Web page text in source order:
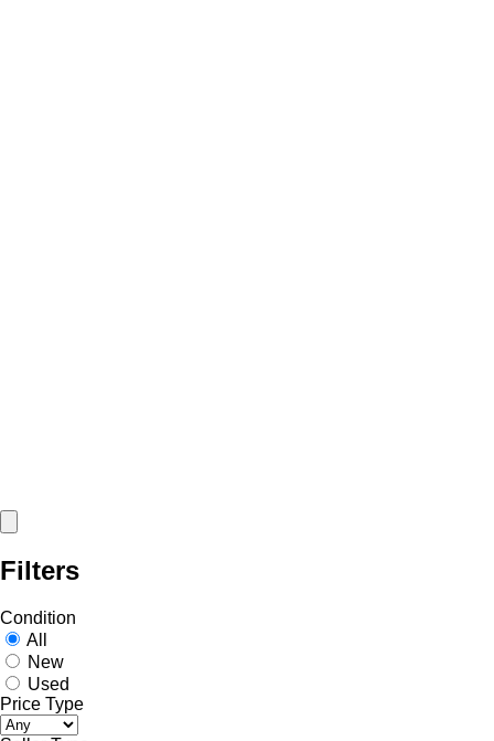
Filters
Condition
All
New
Used
Price Type